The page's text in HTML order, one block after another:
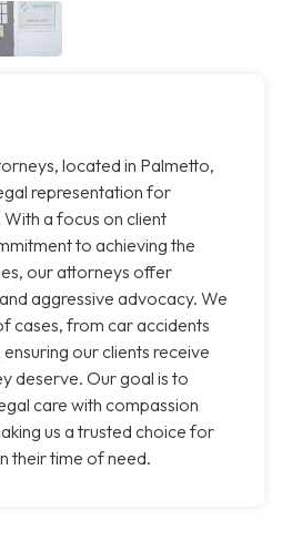
located in Palmetto,
representation for
a focus on client
to achieving the
our attorneys offer
aggressive advocacy. We
cases, from car accidents
our clients receive
deserve. Our goal is to
care with compassion
us a trusted choice for
their time of need.